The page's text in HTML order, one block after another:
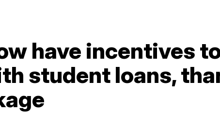
have incentives
student loans,